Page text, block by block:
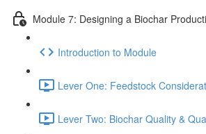
Module 7: Designing a Biochar
Introduction to Module
Lever One: Feedstock
Lever Two: Biochar Quality &